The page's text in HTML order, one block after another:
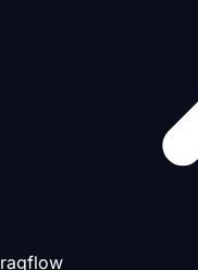
ragflow